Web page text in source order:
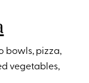
bowls, pizza,
vegetables,